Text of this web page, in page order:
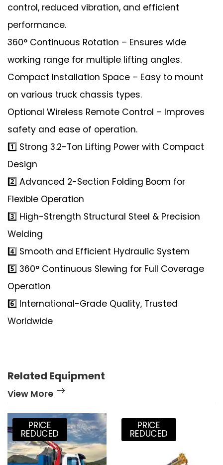
control, reduced vibration, and efficient
performance.
360° Continuous Rotation – Ensures wide
working range for multiple lifting angles.
Compact Installation Space – Easy to mount
on various truck chassis types.
Optional Wireless Remote Control – Improves
safety and ease of operation.
1️⃣ Strong 3.2-Ton Lifting Power with Compact
Design
2️⃣ Advanced 2-Section Folding Boom for
Flexible Operation
3️⃣ High-Strength Structural Steel & Precision
Welding
4️⃣ Smooth and Efficient Hydraulic System
5️⃣ 360° Continuous Slewing for Full Coverage
Operation
6️⃣ International-Grade Quality, Trusted
Worldwide
Related Equipment
View More
PRICE
REDUCED
PRICE
REDUCED